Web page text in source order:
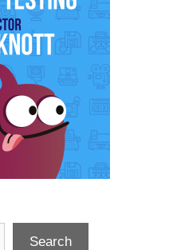
Search